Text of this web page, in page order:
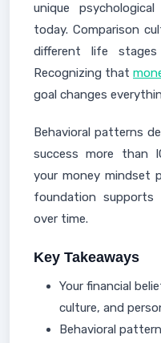
unique
today. Comparison
different life stages
Recognizing that
goal changes
Behavioral patterns
success more than
your money mindset
foundation supports
over time.
Key Takeaways
Your financial
culture, and
Behavioral